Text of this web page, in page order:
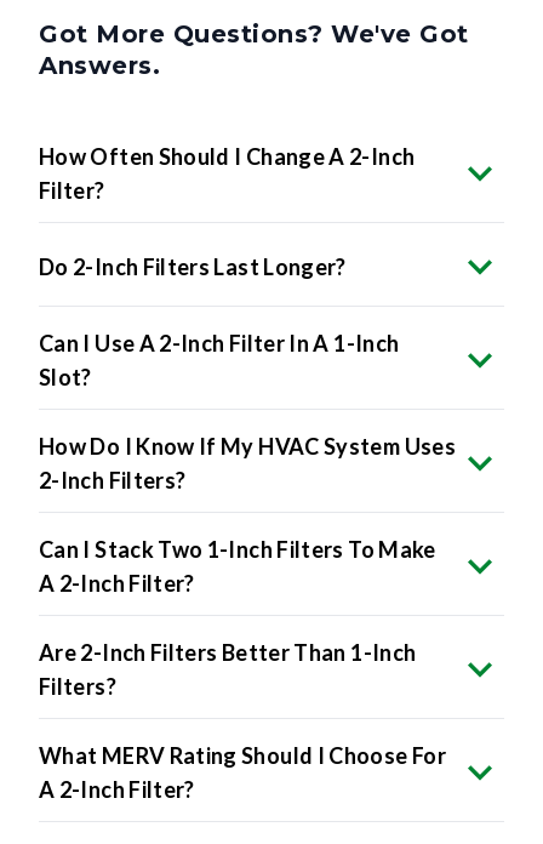
Got More Questions? We've Got
Answers.
How Often Should I Change A 2-Inch
Filter?
Do 2-Inch Filters Last Longer?
Can I Use A 2-Inch Filter In A 1-Inch
Slot?
How Do I Know If My HVAC System Uses
2-Inch Filters?
Can I Stack Two 1-Inch Filters To Make
A 2-Inch Filter?
Are 2-Inch Filters Better Than 1-Inch
Filters?
What MERV Rating Should I Choose For
A 2-Inch Filter?